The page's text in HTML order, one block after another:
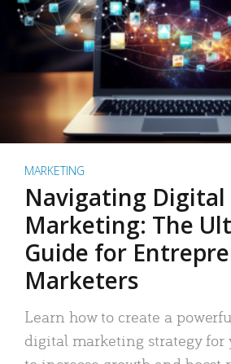
MARKETING
Navigating Digital
Marketing: The
Guide for
Marketers
Learn how to create a
digital marketing strategy for